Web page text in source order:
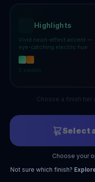
Highlights
Vivid neon-effect accent —
eye-catching electric hue
2 colours
Choose a finish tier
Select
Choose your
Not sure which finish?